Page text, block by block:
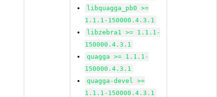
libquagga_pb0 >=
1.1.1-150000.4.3.1
libzebra1 >= 1.1.1-
150000.4.3.1
quagga >= 1.1.1-
150000.4.3.1
quagga-devel >=
1.1.1-150000.4.3.1